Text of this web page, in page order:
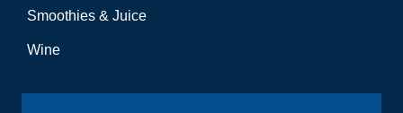
Smoothies & Juice
Wine